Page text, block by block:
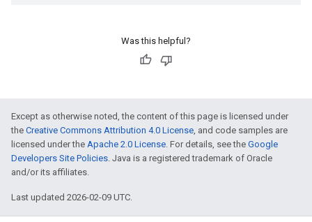
Was this helpful?
Except as otherwise noted, the content of this page is licensed under
the Creative Commons Attribution 4.0 License, and code samples are
licensed under the Apache 2.0 License. For details, see the Google
Developers Site Policies. Java is a registered trademark of Oracle
and/or its affiliates.
Last updated 2026-02-09 UTC.